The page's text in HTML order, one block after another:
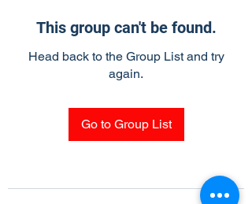
This group can't be found.
Head back to the Group List and try
again.
Go to Group List